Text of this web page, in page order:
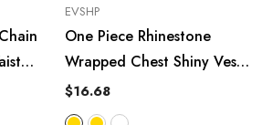
VENDOR:
EVSHP
One Piece Rhinestone
Wrapped Chest Shiny Vest
Lace Up Hanging Bo
Sequined Tube Top Stage
$16.68